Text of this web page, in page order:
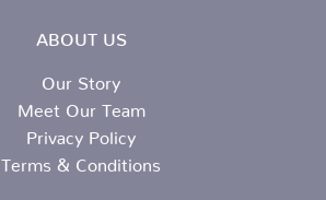
ABOUT US
Our Story
Meet Our Team
Privacy Policy
Terms & Conditions